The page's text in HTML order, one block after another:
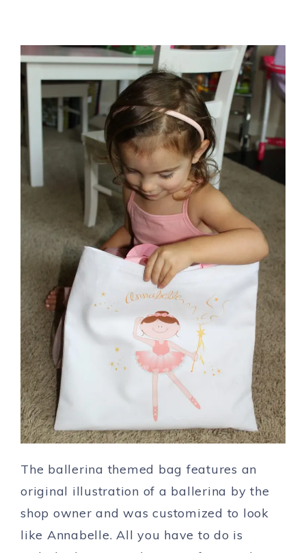
The ballerina themed bag features an
original illustration of a ballerina by the
shop owner and was customized to look
like Annabelle. All you have to do is